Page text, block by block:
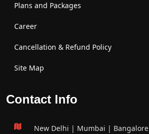
Plans and Packages
Career
Cancellation & Refund Policy
Site Map
Contact Info
New Delhi | Mumbai | Bangalore